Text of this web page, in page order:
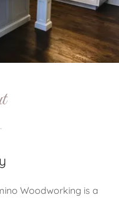
Woodworking is a